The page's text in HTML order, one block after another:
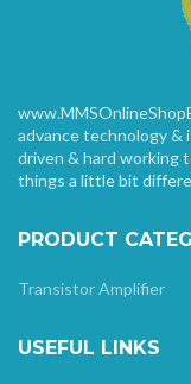
advance technology &
driven & hard working
things a little bit
PRODUCT
Transistor Amplifier
USEFUL LINKS